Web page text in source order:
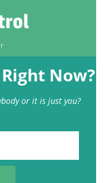
Now?
or it is just you?